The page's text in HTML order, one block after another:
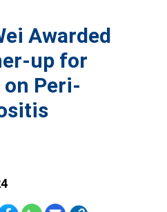
Awarded
up for
Peri-